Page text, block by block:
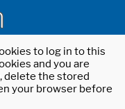
to log in to this
and you are
delete the stored
your browser before